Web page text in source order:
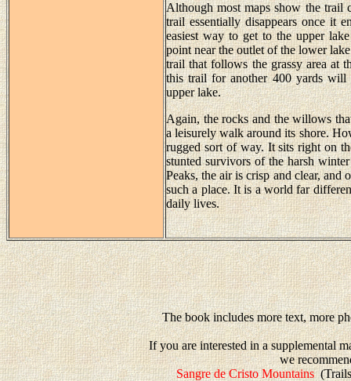
Although most maps show the trail
trail essentially disappears once it
easiest way to get to the upper
point near the outlet of the lower
trail that follows the grassy area at
this trail for another 400 yards will
upper lake.
Again, the rocks and the willows
a leisurely walk around its shore.
rugged sort of way. It sits right on
stunted survivors of the harsh
Peaks, the air is crisp and clear, and
such a place. It is a world far
daily lives.
The book includes more text, more
If you are interested in a supplemental
we
Sangre de Cristo Mountains